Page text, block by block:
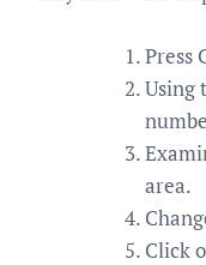
Press
Using
area.
Click